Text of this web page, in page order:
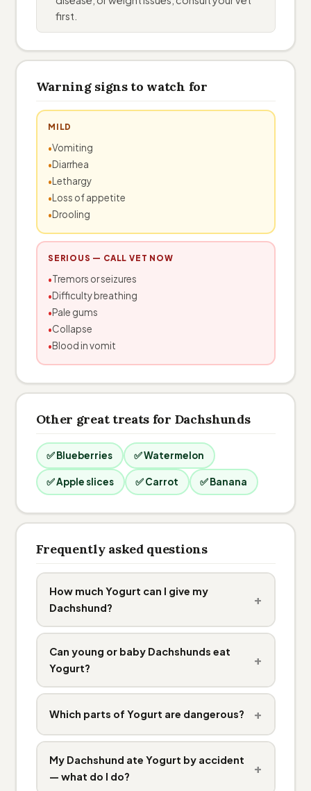
first.
Warning signs to watch for
MILD
Vomiting
Diarrhea
Lethargy
Loss of appetite
Drooling
SERIOUS — CALL VET NOW
Tremors or seizures
Difficulty breathing
Pale gums
Collapse
Blood in vomit
Other great treats for Dachshunds
✅ Blueberries ✅ Watermelon
✅ Apple slices ✅ Carrot ✅ Banana
Frequently asked questions
How much Yogurt can I give my
Dachshund?
+
Can young or baby Dachshunds eat
Yogurt?
+
Which parts of Yogurt are dangerous? +
My Dachshund ate Yogurt by accident
— what do I do?
+